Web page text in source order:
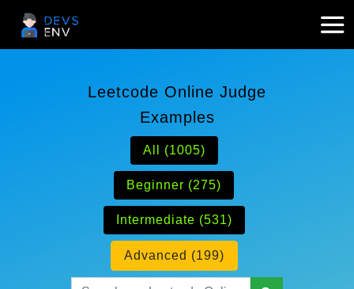
Leetcode Online Judge
Examples
All (1005)
Beginner (275)
Intermediate (531)
Advanced (199)